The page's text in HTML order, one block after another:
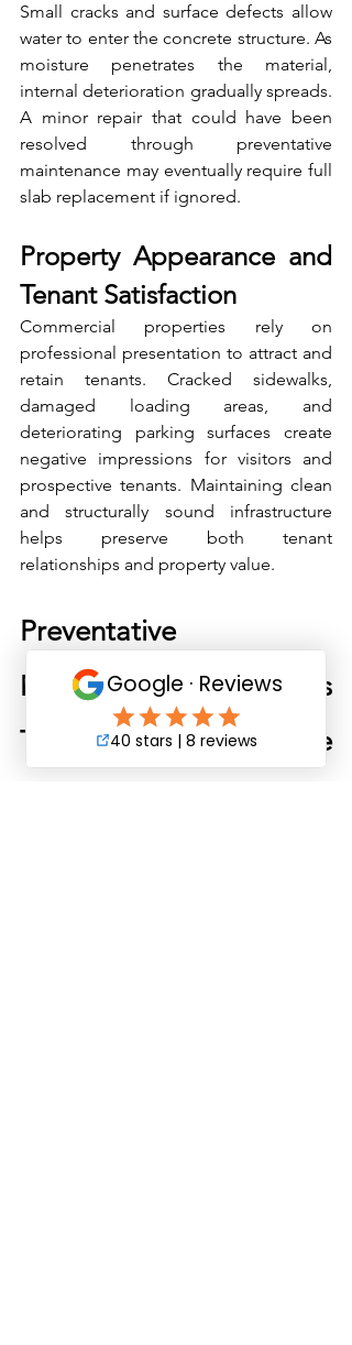
Small cracks and surface defects allow
water to enter the concrete structure. As
moisture penetrates the material,
internal deterioration gradually spreads.
A minor repair that could have been
resolved through preventative
maintenance may eventually require full
slab replacement if ignored.
Property Appearance and
Tenant Satisfaction
Commercial properties rely on
professional presentation to attract and
retain tenants. Cracked sidewalks,
damaged loading areas, and
deteriorating parking surfaces create
negative impressions for visitors and
prospective tenants. Maintaining clean
and structurally sound infrastructure
helps preserve both tenant
relationships and property value.
Preventative
Maintenance Strategies
That Extend Concrete